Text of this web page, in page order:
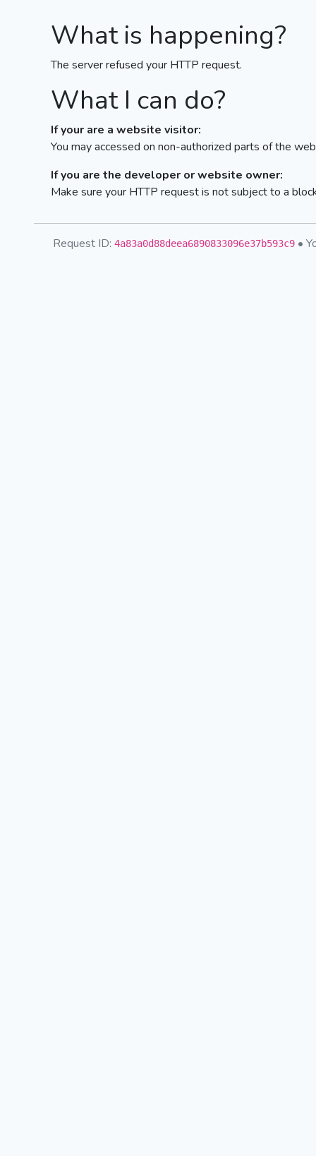
What is happening?
The server refused your HTTP request.
What I can do?
If your are a website visitor:
You may accessed on non-authorized parts of the
If you are the developer or website owner:
Make sure your HTTP request is not subject to a
Request ID: 4a83a0d88deea6890833096e37b593c9 •